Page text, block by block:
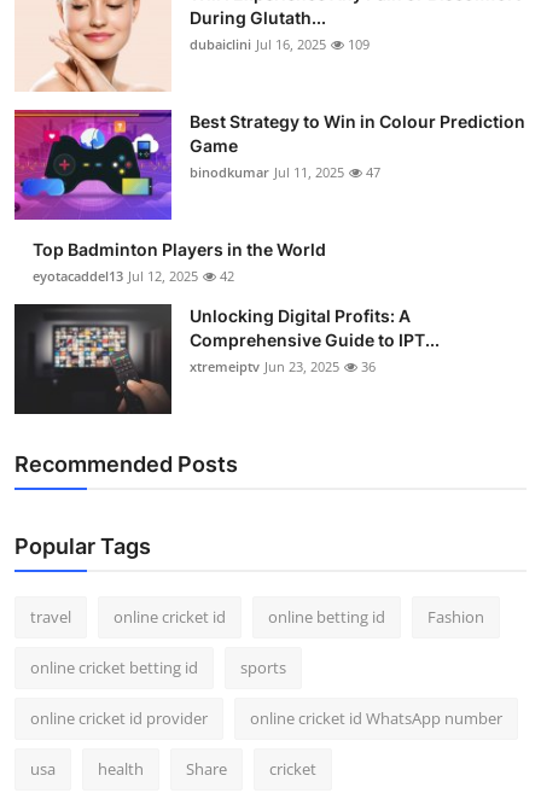
During Glutath...
dubaiclini Jul 16, 2025 109
Best Strategy to Win in Colour Prediction
Game
binodkumar Jul 11, 2025 47
Top Badminton Players in the World
eyotacaddel13 Jul 12, 2025 42
Unlocking Digital Profits: A
Comprehensive Guide to IPT...
xtremeiptv Jun 23, 2025 36
Recommended Posts
Popular Tags
travel online cricket id online betting id Fashion
online cricket betting id sports
online cricket id provider online cricket id WhatsApp number
usa health Share cricket